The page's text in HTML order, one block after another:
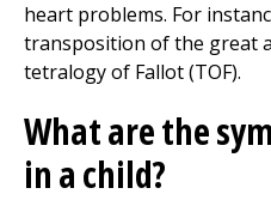
heart problems. For
transposition of the great
tetralogy of Fallot (TOF).
What are the
in a child?